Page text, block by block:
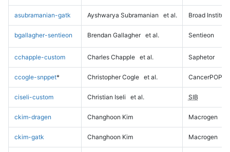
asubramanian-gatk Ayshwarya Subramanian et al. Broad Institute
bgallagher-sentieon Brendan Gallagher et al. Sentieon
cchapple-custom Charles Chapple et al. Saphetor
ccogle-snppet* Christopher Cogle et al. CancerPOP
ciseli-custom Christian Iseli et al. SIB
ckim-dragen Changhoon Kim Macrogen
ckim-gatk Changhoon Kim Macrogen